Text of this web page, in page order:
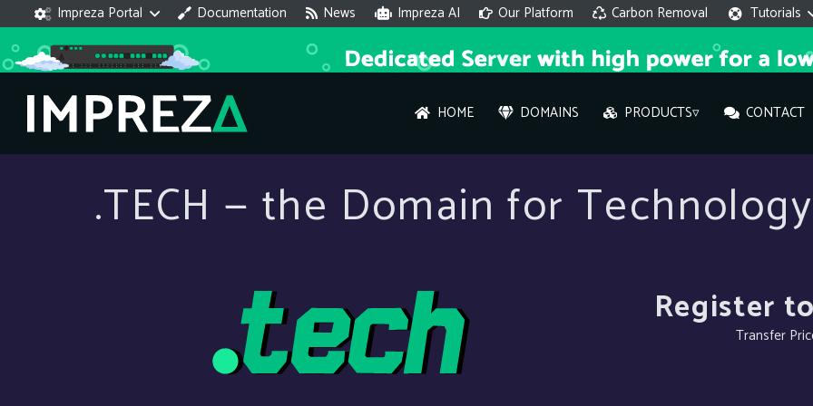
Impreza Portal Documentation News Impreza AI Our Platform Carbon Removal Tutorials
HOME DOMAINS PRODUCTS▿ CONTACT
What
.TECH — the Domain for
Register
Transfer